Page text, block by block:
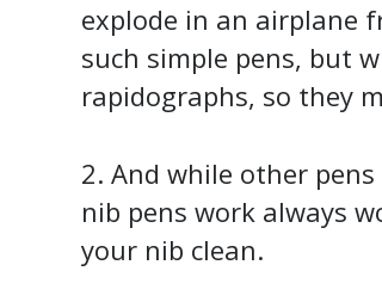
explode in an airplane
such simple pens, but
rapidographs, so they
2. And while other
nib pens work always
your nib clean.